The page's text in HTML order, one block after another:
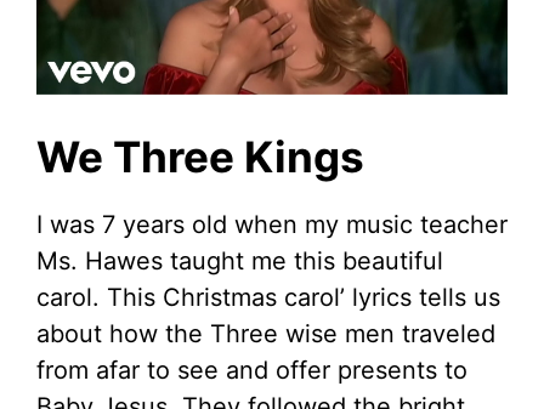
We Three Kings
I was 7 years old when my music teacher
Ms. Hawes taught me this beautiful
carol. This Christmas carol’ lyrics tells us
about how the Three wise men traveled
from afar to see and offer presents to